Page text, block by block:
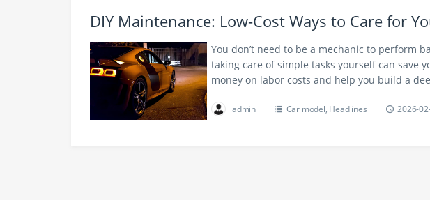
DIY Maintenance: Low-Cost Ways to Care for
You don’t need to be a mechanic to perform
taking care of simple tasks yourself can save
money on labor costs and help you build a
admin Car model, Headlines 2026-